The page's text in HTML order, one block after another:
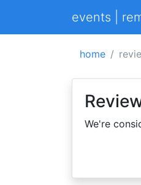
events |
home
We're